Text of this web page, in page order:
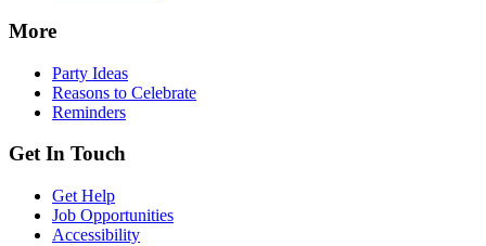
More
Party Ideas
Reasons to Celebrate
Reminders
Get In Touch
Get Help
Job Opportunities
Accessibility